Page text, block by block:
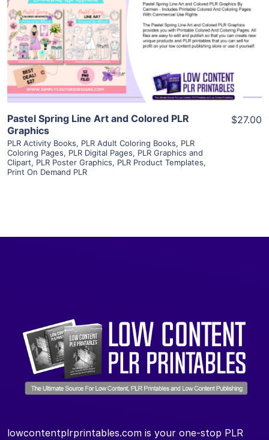
View Details
Visit Supplier
Pastel Spring Line Art and Colored PLR
Graphics
PLR Activity Books, PLR Adult Coloring Books, PLR
Coloring Pages, PLR Digital Pages, PLR Graphics and
Clipart, PLR Poster Graphics, PLR Product Templates,
Print On Demand PLR
$27.00
lowcontentplrprintables.com is your one-stop PLR